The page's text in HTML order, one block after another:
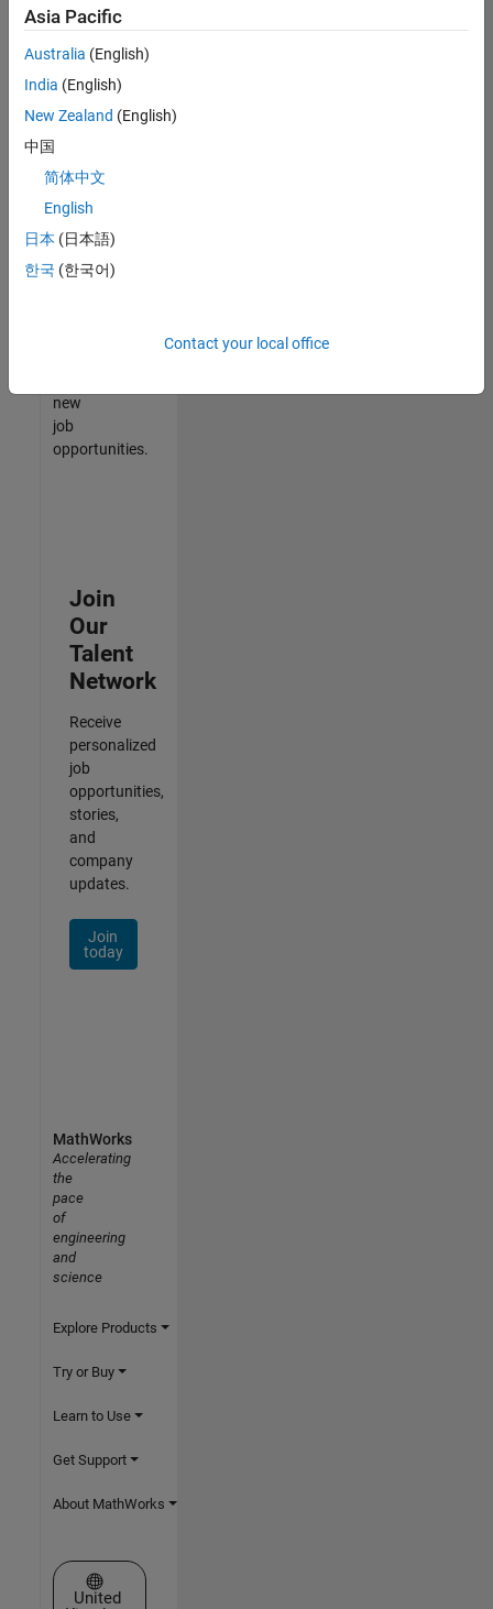
still
don’t
find
any
that
match
your
join
our
Talent
new
job
opportunities.
Join
Our
Talent
Network
Receive
personalized
job
opportunities,
stories,
and
company
updates.
Join
today
Asia Pacific
Australia (English)
India (English)
New Zealand (English)
中国
简体中文
English
日本 (日本語)
한국 (한국어)
Contact your local office
MathWorks
Accelerating
the
pace
of
engineering
and
science
Explore Products
Try or Buy
Learn to Use
Get Support
About MathWorks
Select a Web Site
United